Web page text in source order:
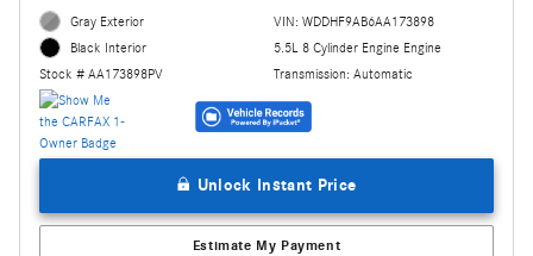
Gray Exterior
Black Interior
Stock # AA173898PV
VIN: WDDHF9AB6AA173898
5.5L 8 Cylinder Engine Engine
Transmission: Automatic
Unlock Instant Price
Estimate My Payment